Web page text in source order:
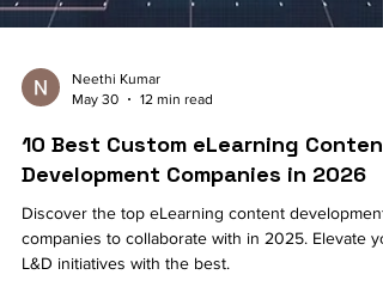
Neethi Kumar
May 30
12 min read
10 Best Custom eLearning Content
Development Companies in 2026